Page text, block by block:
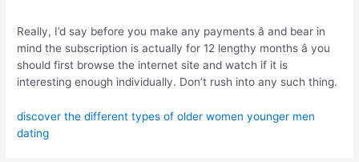
Really, I’d say before you make any payments â and bear in
mind the subscription is actually for 12 lengthy months â you
should first browse the internet site and watch if it is
interesting enough individually. Don’t rush into any such thing.
discover the different types of older women younger men
dating